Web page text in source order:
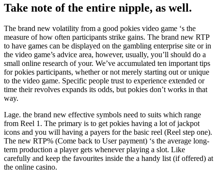
Take note of the entire nipple, as well.
The brand new volatility from a good pokies video game ‘s the
measure of how often participants strike gains. The brand new RTP
to have games can be displayed on the gambling enterprise site or in
the video game’s advice area, however, usually, you’ll should do a
small online research of your. We’ve accumulated ten important tips
for pokies participants, whether or not merely starting out or unique
to the video game. Specific people trust to experience extended or
time their revolves expands its odds, but pokies don’t works in that
way.
I.age. the brand new effective symbols need to suits which range
from Reel 1. The primary is to get pokies having a lot of jackpot
icons and you will having a payers for the basic reel (Reel step one).
The new RTP% (Come back to User payment) ‘s the average long-
term production a player gets whenever playing a slot. Like
carefully and keep the favourites inside the a handy list (if offered) at
the online casino.